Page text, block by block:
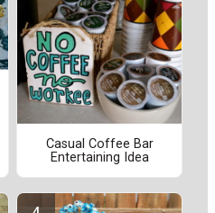
Casual Coffee Bar
Entertaining Idea